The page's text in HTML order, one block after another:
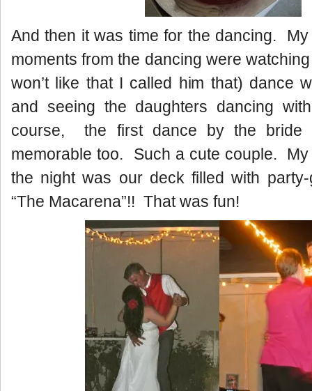
And then it was time for the dancing.
moments from the dancing were
won’t like that I called him that) dance
and seeing the daughters dancing
course, the first dance by the bride
memorable too. Such a cute couple.
the night was our deck filled with
“The Macarena”!! That was fun!